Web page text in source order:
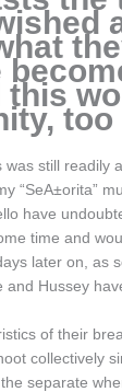
this
too
was still readily
“SeA±orita”
have
time and
later on, as
Hussey
of their
collectively
separate